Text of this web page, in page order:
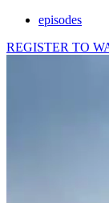
episodes
REGISTER TO